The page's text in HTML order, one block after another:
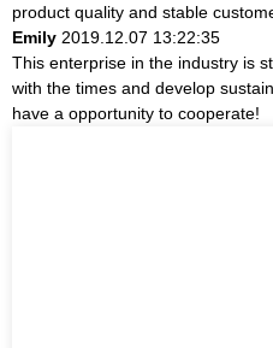
product quality and stable
Emily 2019.12.07 13:22:35
This enterprise in the industry is
with the times and develop
have a opportunity to cooperate!